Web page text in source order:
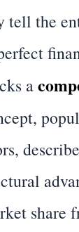
tell the
a
share